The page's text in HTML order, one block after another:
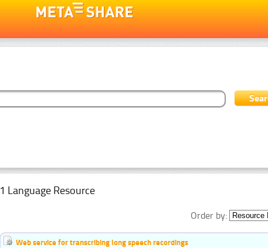
1 Language Resource
Order by:
Web service for transcribing long speech recordings